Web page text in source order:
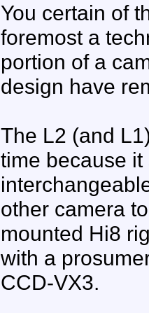
You certain of
foremost a
portion of a
design have
The L2 (and
time because
other camera
mounted Hi8
with a
CCD-VX3.